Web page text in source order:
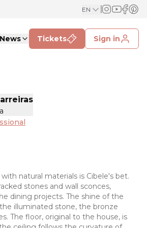
EN
News Tickets Sign in
natural materials is Cibele's bet.
stones and wall sconces,
dining projects. The shine of the
illuminated stone, the bronze
The floor, original to the house, is